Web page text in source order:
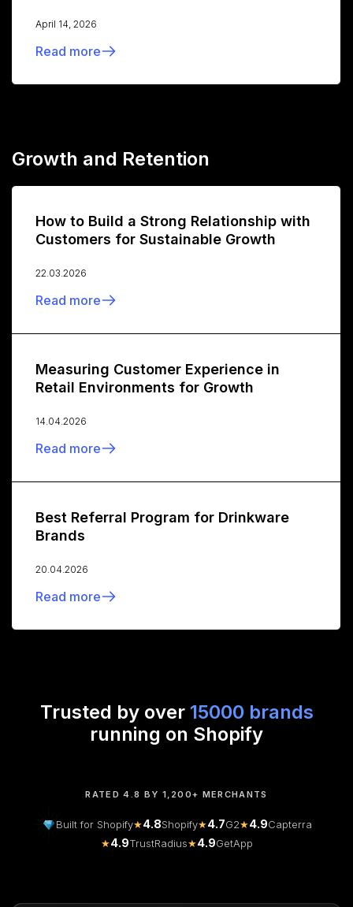
April 14, 2026
Read more
Growth and Retention
How to Build a Strong Relationship with
Customers for Sustainable Growth
22.03.2026
Read more
Measuring Customer Experience in
Retail Environments for Growth
14.04.2026
Read more
Best Referral Program for Drinkware
Brands
20.04.2026
Read more
Trusted by over 15000 brands
running on Shopify
RATED 4.8 BY 1,200+ MERCHANTS
Built for Shopify★4.8Shopify★4.7G2★4.9Capterra
★4.9TrustRadius★4.9GetApp